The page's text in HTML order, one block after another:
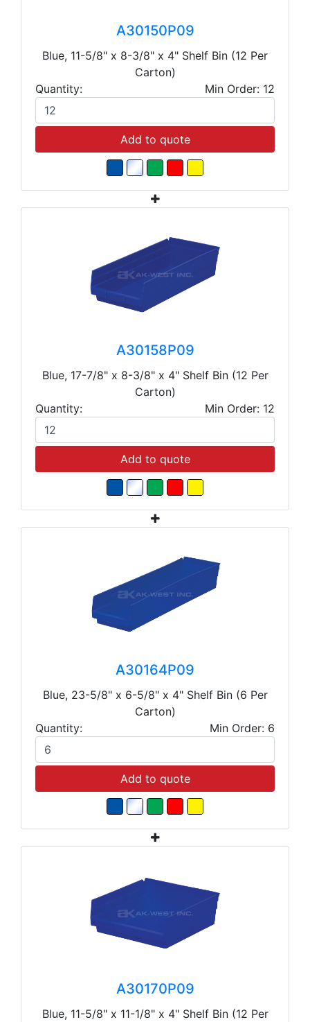
A30150P09
Blue, 11-5/8" x 8-3/8" x 4" Shelf Bin (12 Per
Carton)
Quantity:
Min Order: 12
Add to quote
A30158P09
Blue, 17-7/8" x 8-3/8" x 4" Shelf Bin (12 Per
Carton)
Quantity:
Min Order: 12
Add to quote
A30164P09
Blue, 23-5/8" x 6-5/8" x 4" Shelf Bin (6 Per
Carton)
Quantity:
Min Order: 6
Add to quote
A30170P09
Blue, 11-5/8" x 11-1/8" x 4" Shelf Bin (12 Per